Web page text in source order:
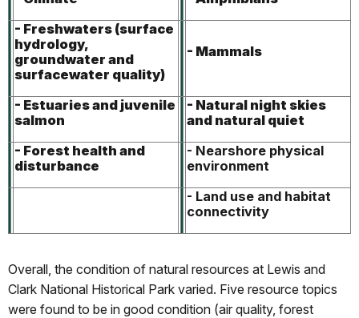
- Freshwaters (surface
hydrology,
groundwater and
surfacewater quality)
- Mammals
- Estuaries and juvenile
salmon
- Natural night skies
and natural quiet
- Forest health and
disturbance
- Nearshore physical
environment
- Land use and habitat
connectivity
Overall, the condition of natural resources at Lewis and
Clark National Historical Park varied. Five resource topics
were found to be in good condition (air quality, forest